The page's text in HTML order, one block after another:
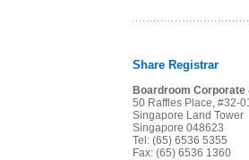
Share Registrar
Boardroom
50 Raffles Place, #32-
Singapore Land Tower
Singapore 048623
Tel: (65) 6536 5355
Fax: (65) 6536 1360